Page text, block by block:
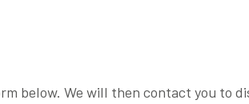
below. We will then contact you to